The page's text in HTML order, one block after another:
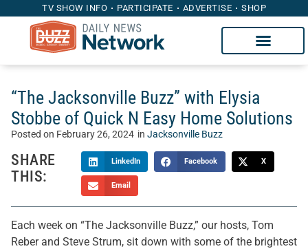
TV SHOW INFO PARTICIPATE ADVERTISE SHOP
“The Jacksonville Buzz” with Elysia
Stobbe of Quick N Easy Home Solutions
Posted on February 26, 2024 in Jacksonville Buzz
SHARE
THIS:
LinkedIn Facebook X
Email
Each week on “The Jacksonville Buzz,” our hosts, Tom
Reber and Steve Strum, sit down with some of the brightest